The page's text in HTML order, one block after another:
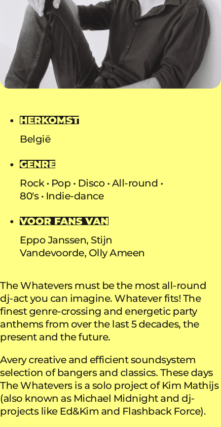
HERKOMST
België
GENRE
Rock Pop Disco
All-round
80's
Indie-dance
VOOR FANS VAN
Eppo Janssen, Stijn
Vandevoorde, Olly Ameen
The Whatevers must be the most all-round
dj-act you can imagine. Whatever fits! The
finest genre-crossing and energetic party
anthems from over the last 5 decades, the
present and the future.
Avery creative and efficient soundsystem
selection of bangers and classics. These days
The Whatevers is a solo project of Kim Mathijs
(also known as Michael Midnight and dj-
projects like Ed&Kim and Flashback Force).